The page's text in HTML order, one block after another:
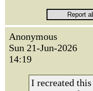
Anonymous
Sun 21-Jun-2026
14:19
I recreated